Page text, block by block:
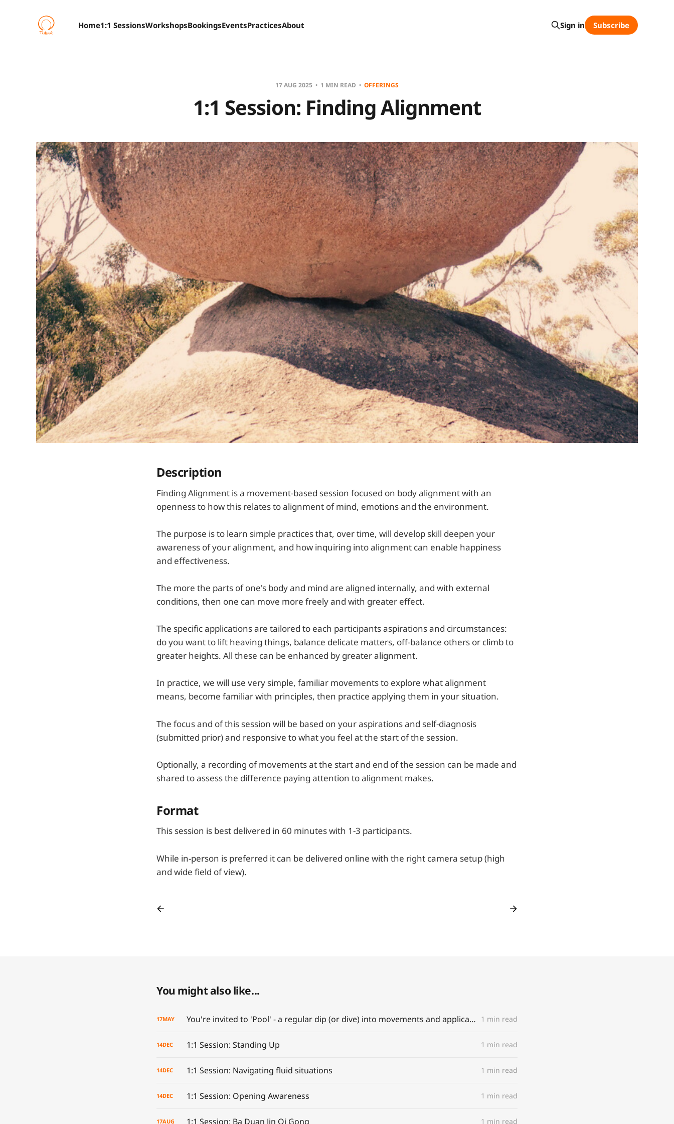
Home1:1 SessionsWorkshopsBookingsEventsPracticesAbout Sign in Subscribe
17 AUG 2025 1 MIN READ OFFERINGS
1:1 Session: Finding Alignment
Description
Finding Alignment is a movement-based session focused on body alignment with an
openness to how this relates to alignment of mind, emotions and the environment.
The purpose is to learn simple practices that, over time, will develop skill deepen your
awareness of your alignment, and how inquiring into alignment can enable happiness
and effectiveness.
The more the parts of one's body and mind are aligned internally, and with external
conditions, then one can move more freely and with greater effect.
The specific applications are tailored to each participants aspirations and circumstances:
do you want to lift heaving things, balance delicate matters, off-balance others or climb to
greater heights. All these can be enhanced by greater alignment.
In practice, we will use very simple, familiar movements to explore what alignment
means, become familiar with principles, then practice applying them in your situation.
The focus and of this session will be based on your aspirations and self-diagnosis
(submitted prior) and responsive to what you feel at the start of the session.
Optionally, a recording of movements at the start and end of the session can be made and
shared to assess the difference paying attention to alignment makes.
Format
This session is best delivered in 60 minutes with 1-3 participants.
While in-person is preferred it can be delivered online with the right camera setup (high
and wide field of view).
You might also like...
17MAY You're invited to 'Pool' - a regular dip (or dive) into movements and applications 1 min read
14DEC 1:1 Session: Standing Up 1 min read
14DEC 1:1 Session: Navigating fluid situations 1 min read
14DEC 1:1 Session: Opening Awareness 1 min read
17AUG 1:1 Session: Ba Duan Jin Qi Gong 1 min read